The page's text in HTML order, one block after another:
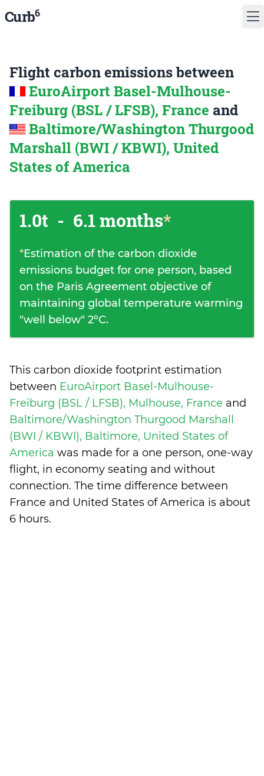
Curb6
Flight carbon emissions between
EuroAirport Basel-Mulhouse-
Freiburg (BSL / LFSB), France and
Baltimore/Washington Thurgood
Marshall (BWI / KBWI), United
States of America
1.0t - 6.1 months*
*Estimation of the carbon dioxide
emissions budget for one person, based
on the Paris Agreement objective of
maintaining global temperature warming
"well below" 2°C.
This carbon dioxide footprint estimation
between EuroAirport Basel-Mulhouse-
Freiburg (BSL / LFSB), Mulhouse, France and
Baltimore/Washington Thurgood Marshall
(BWI / KBWI), Baltimore, United States of
America was made for a one person, one-way
flight, in economy seating and without
connection. The time difference between
France and United States of America is about
6 hours.